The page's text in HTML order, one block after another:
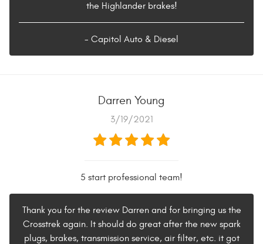
the Highlander brakes!
- Capitol Auto & Diesel
Darren Young
3/19/2021
5 start professional team!
Thank you for the review Darren and for bringing us the
Crosstrek again. It should do great after the new spark
plugs, brakes, transmission service, air filter, etc. it got